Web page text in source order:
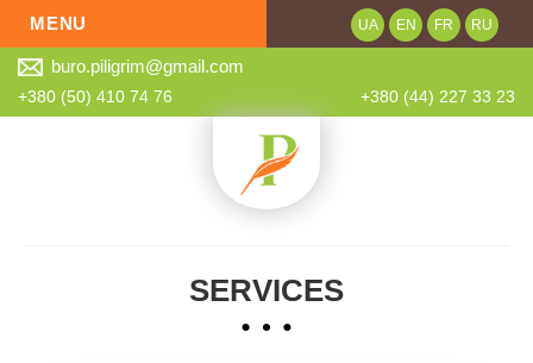
UA EN FR RU
+380 (50) 410 74 76 +380 (44) 227 33 23
buro.piligrim@gmail.com
MENU
About
SERVICES